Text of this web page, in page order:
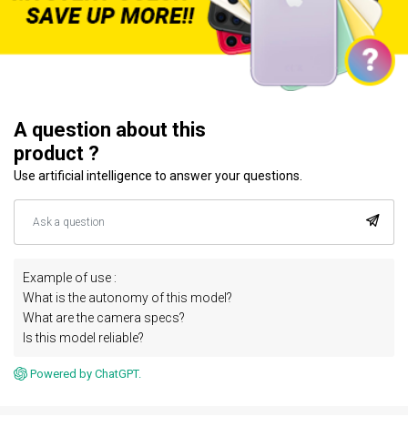
A question about this
product ?
Use artificial intelligence to answer your questions.
Example of use :
What is the autonomy of this model?
What are the camera specs?
Is this model reliable?
Powered by ChatGPT.